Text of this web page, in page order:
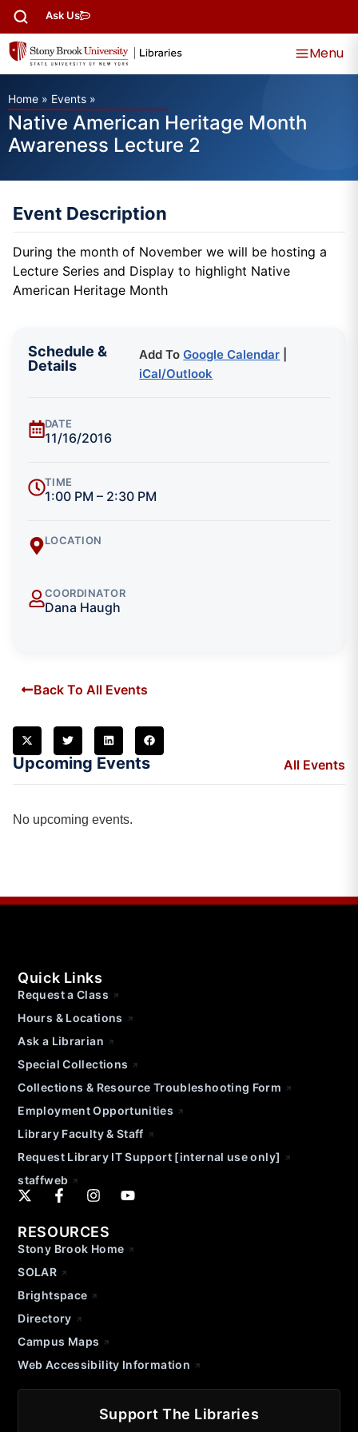
Ask Us
Menu
Home » Events »
Native American Heritage Month
Awareness Lecture 2
Event Description
During the month of November we will be hosting a
Lecture Series and Display to highlight Native
American Heritage Month
Schedule &
Details
Add ToGoogle Calendar
iCal/Outlook
DATE
11/16/2016
TIME
1:00 PM – 2:30 PM
LOCATION
COORDINATOR
Dana Haugh
Back To All Events
Upcoming Events All Events
No upcoming events.
Quick Links
Request a Class
Hours & Locations
Ask a Librarian
Special Collections
Collections & Resource Troubleshooting Form
Employment Opportunities
Library Faculty & Staff
Request Library IT Support [internal use only]
staffweb
RESOURCES
Stony Brook Home
SOLAR
Brightspace
Directory
Campus Maps
Web Accessibility Information
Support The Libraries